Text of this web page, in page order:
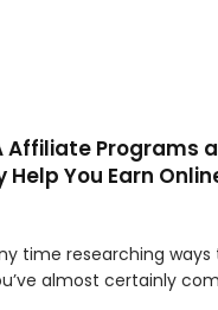
Affiliate Programs
Help You Earn
time researching
almost certainly